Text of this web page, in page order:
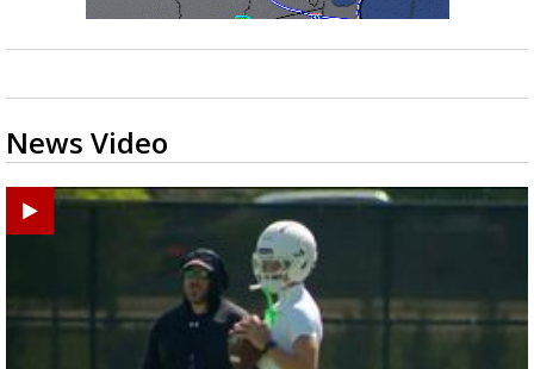
News Video